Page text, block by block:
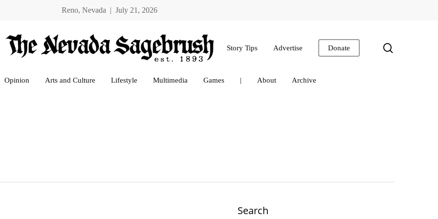
Reno, Nevada | July 21, 2026
Story Tips Advertise Donate
Opinion Arts and Culture Lifestyle Multimedia Games | About Archive
Search